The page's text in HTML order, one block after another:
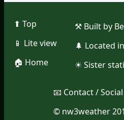
⬆︎ Top
📱︎ Lite view
🏠︎ Home
⚒︎ Built by
🌲︎ Located
☀︎ Sister
📧︎ Contact / Social
© nw3weather